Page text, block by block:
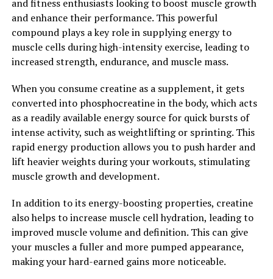
Overall, berberine has shown great potential in
improving various aspects of health, including blood
sugar regulation, inflammation reduction, and immune
system support. By unlocking the power of berberine,
benefits that can contribute to their overall well-being
and longevity.
2. "Berberine: Nature’s Secret
Weapon for Improved Heart
Berberine, a compound found in various plants such as
goldenseal, barberry, and Oregon grape, has gained
popularity in recent years for its numerous health
benefits. One of the most significant benefits of
and fitness enthusiasts looking to boost muscle growth
and enhance their performance. This powerful
compound plays a key role in supplying energy to
muscle cells during high-intensity exercise, leading to
increased strength, endurance, and muscle mass.
When you consume creatine as a supplement, it gets
converted into phosphocreatine in the body, which acts
as a readily available energy source for quick bursts of
intense activity, such as weightlifting or sprinting. This
rapid energy production allows you to push harder and
lift heavier weights during your workouts, stimulating
muscle growth and development.
In addition to its energy-boosting properties, creatine
also helps to increase muscle cell hydration, leading to
improved muscle volume and definition. This can give
your muscles a fuller and more pumped appearance,
making your hard-earned gains more noticeable.